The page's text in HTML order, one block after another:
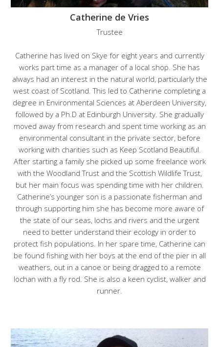
Catherine de Vries
Trustee
Catherine has lived on Skye for eight years and currently
works part time as a manager of a local shop. She has
always had an interest in the natural world, particularly the
west coast of Scotland. This led to Catherine completing a
degree in Environmental Sciences at Aberdeen University,
followed by a Ph.D at Edinburgh University. She gradually
moved away from research and spent time working as an
environmental consultant in the private sector, before
working with charities such as Keep Scotland Beautiful.
After starting a family she picked up some freelance work
with the Woodland Trust and the Scottish Wildlife Trust,
but her main focus was spending time with her children.
Catherine’s younger son is a passionate fisherman and
through supporting him she has become more aware of
the state of our seas, lochs and rivers and the urgent
need to better understand their ecology in order to
protect fish populations. In her spare time, Catherine can
be found fishing with her boys at the end of the pier in all
weathers, out in a canoe or being dragged to a remote
lochan with a fly rod. She is also a keen cyclist, walker and
runner.